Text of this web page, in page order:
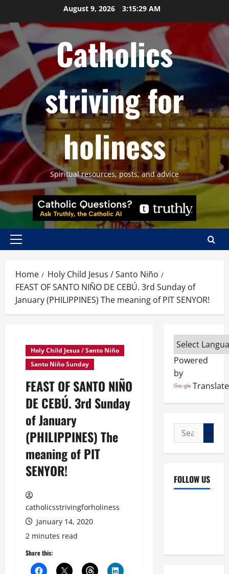
content
August 9, 2026 3:15:30 AM
Catholics
striving for
holiness
Spiritual resources, posts, and advice
Primary
Home
Holy Child Jesus / Santo Niño
FEAST OF SANTO NIÑO DE CEBÚ. 3rd Sunday of
January (PHILIPPINES) The meaning of PIT SENYOR!
Holy Child Jesus / Santo Niño
Santo Niño Sunday
FEAST OF SANTO NIÑO
DE CEBÚ. 3rd Sunday
of January
(PHILIPPINES) The
meaning of PIT
SENYOR!
catholicsstrivingforholiness
January 14, 2020
2 minutes read
Share this:
Powered
by
Translate
Search
for:
FOLLOW US